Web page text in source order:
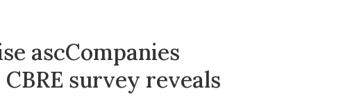
ascCompanies
survey reveals